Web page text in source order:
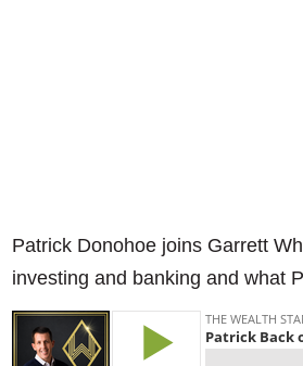
Patrick Donohoe joins Garrett
investing and banking and what